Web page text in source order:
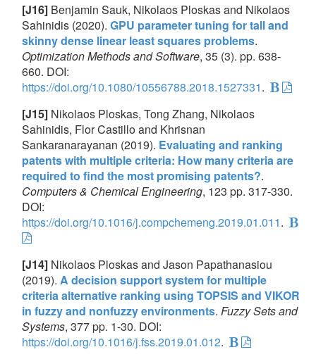
[J16] Benjamin Sauk, Nikolaos Ploskas and Nikolaos
Sahinidis (2020). GPU parameter tuning for tall and
skinny dense linear least squares problems.
Optimization Methods and Software, 35 (3). pp. 638-
660. DOI:
https://doi.org/10.1080/10556788.2018.1527331.
[J15] Nikolaos Ploskas, Tong Zhang, Nikolaos
Sahinidis, Flor Castillo and Khrisnan
Sankaranarayanan (2019). Evaluating and ranking
patents with multiple criteria: How many criteria are
required to find the most promising patents?.
Computers & Chemical Engineering, 123 pp. 317-330.
DOI:
https://doi.org/10.1016/j.compchemeng.2019.01.011.
[J14] Nikolaos Ploskas and Jason Papathanasiou
(2019). A decision support system for multiple
criteria alternative ranking using TOPSIS and VIKOR
in fuzzy and nonfuzzy environments. Fuzzy Sets and
Systems, 377 pp. 1-30. DOI:
https://doi.org/10.1016/j.fss.2019.01.012.